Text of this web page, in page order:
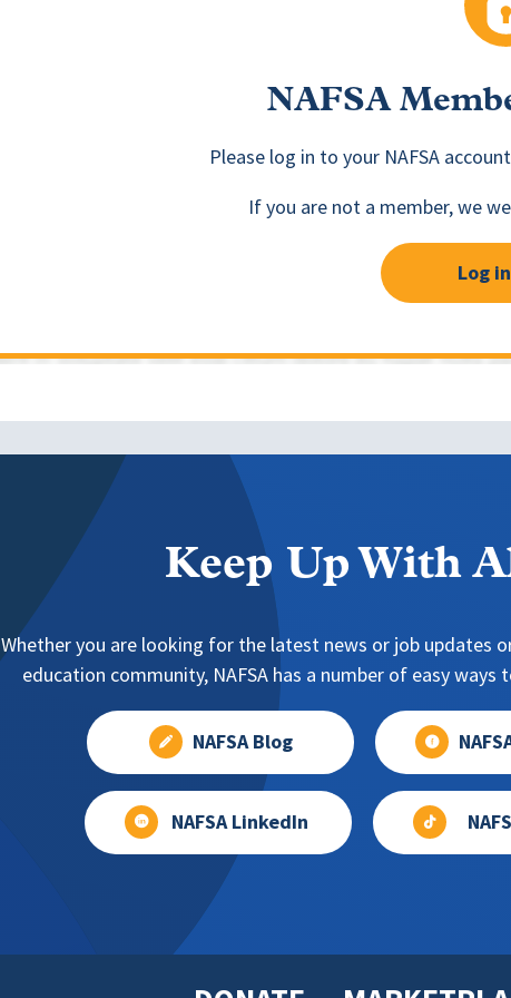
NAFSA
Please log in to your NAFSA
If you are not a member, we
Log
Keep Up With
Whether you are looking for the latest news or job updates
education community, NAFSA has a number of easy
NAFSA Blog
NAFSA LinkedIn